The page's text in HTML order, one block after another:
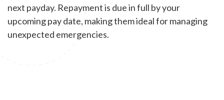
next payday. Repayment is due in full by your
upcoming pay date, making them ideal for managing
unexpected emergencies.